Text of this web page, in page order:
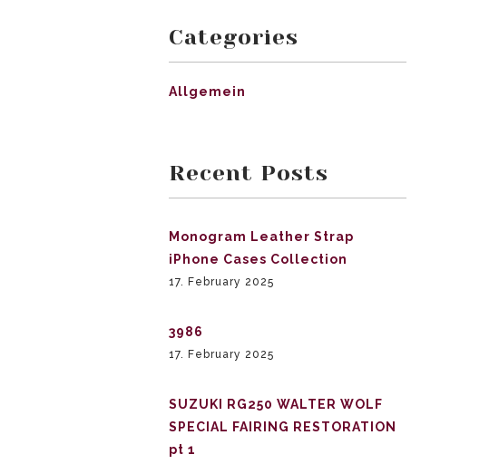
Categories
Allgemein
Recent Posts
Monogram Leather Strap
iPhone Cases Collection
17. February 2025
3986
17. February 2025
SUZUKI RG250 WALTER WOLF
SPECIAL FAIRING RESTORATION
pt 1